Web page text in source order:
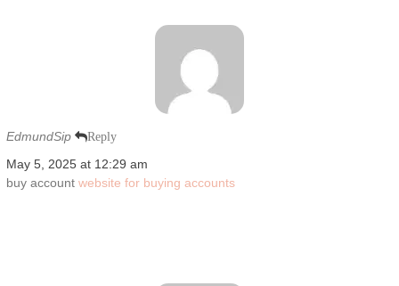
EdmundSip Reply
May 5, 2025 at 12:29 am
buy account website for buying accounts